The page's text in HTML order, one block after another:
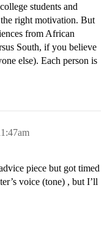
students and
right motivation. But
from African
South, if you believe
else). Each person is
piece but got timed
voice (tone) , but I’ll